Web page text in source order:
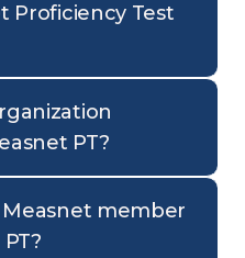
Proficiency Test
PT?
member